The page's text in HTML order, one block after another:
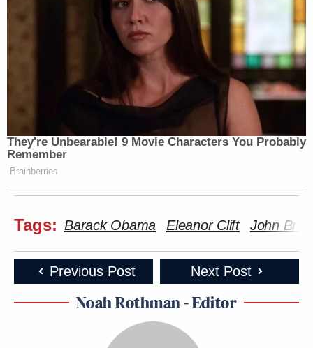
They're Unbearable! 9 Movie Characters You Probably
Remember
Brainberries
Tags: Barack Obama Eleanor Clift John
Previous Post Next Post
Noah Rothman - Editor